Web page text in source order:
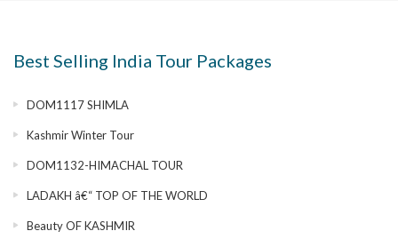
Best Selling India Tour Packages
DOM1117 SHIMLA
Kashmir Winter Tour
DOM1132-HIMACHAL TOUR
LADAKH â€“ TOP OF THE WORLD
Beauty OF KASHMIR